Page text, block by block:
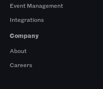
Event Management
Integrations
Company
About
Careers